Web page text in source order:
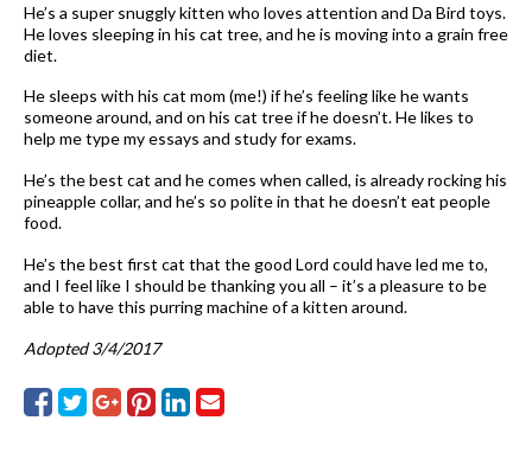
He’s a super snuggly kitten who loves attention and Da Bird toys.
He loves sleeping in his cat tree, and he is moving into a grain free
diet.
He sleeps with his cat mom (me!) if he’s feeling like he wants
someone around, and on his cat tree if he doesn’t. He likes to
help me type my essays and study for exams.
He’s the best cat and he comes when called, is already rocking his
pineapple collar, and he’s so polite in that he doesn’t eat people
food.
He’s the best first cat that the good Lord could have led me to,
and I feel like I should be thanking you all – it’s a pleasure to be
able to have this purring machine of a kitten around.
Adopted 3/4/2017